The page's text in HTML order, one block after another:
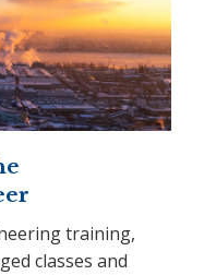
training,
classes and